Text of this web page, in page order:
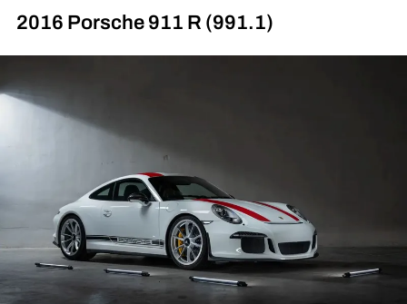
2016 Porsche 911 R (991.1)